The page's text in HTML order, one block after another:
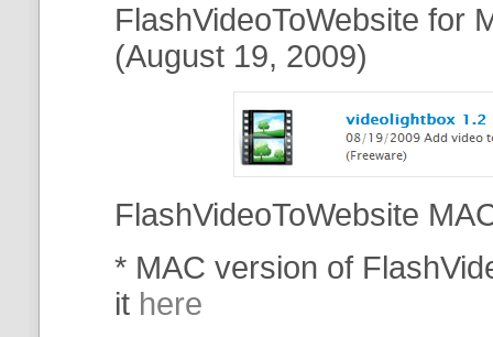
FlashVideoToWebsite for
(August 19, 2009)
FlashVideoToWebsite
* MAC version of
it here